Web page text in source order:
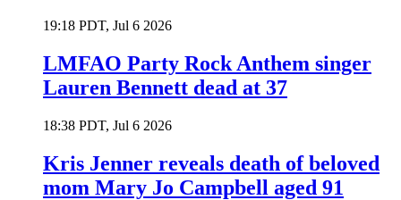
19:18 PDT, Jul 6 2026
LMFAO Party Rock Anthem singer
Lauren Bennett dead at 37
18:38 PDT, Jul 6 2026
Kris Jenner reveals death of beloved
mom Mary Jo Campbell aged 91